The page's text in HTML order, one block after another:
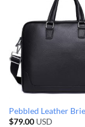
Pebbled Leather
$79.00USD